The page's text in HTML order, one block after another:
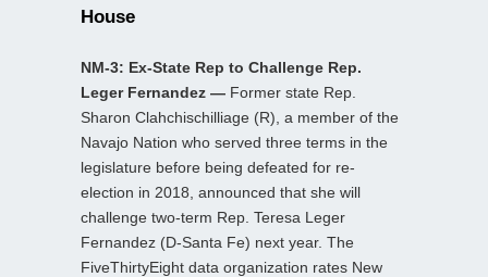
House
NM-3: Ex-State Rep to Challenge Rep.
Leger Fernandez — Former state Rep.
Sharon Clahchischilliage (R), a member of the
Navajo Nation who served three terms in the
legislature before being defeated for re-
election in 2018, announced that she will
challenge two-term Rep. Teresa Leger
Fernandez (D-Santa Fe) next year. The
FiveThirtyEight data organization rates New